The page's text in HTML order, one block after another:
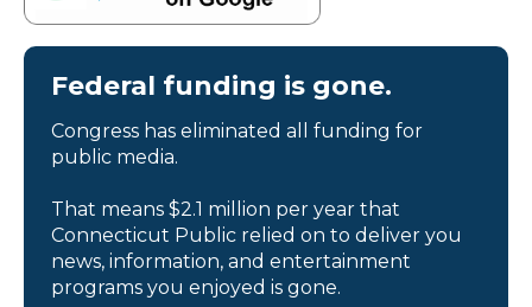
Federal funding is gone.
Congress has eliminated all funding for
public media.
That means $2.1 million per year that
Connecticut Public relied on to deliver you
news, information, and entertainment
programs you enjoyed is gone.